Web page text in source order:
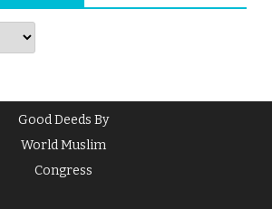
Good Deeds By
World Muslim
Congress